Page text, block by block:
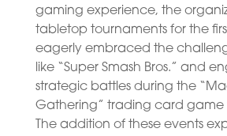
gaming experience, the
tabletop tournaments for the
eagerly embraced the
like “Super Smash Bros.” and
strategic battles during the
Gathering” trading card game
The addition of these events